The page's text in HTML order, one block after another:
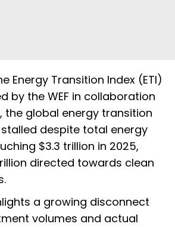
Energy Transition Index (ETI)
by the WEF in collaboration
the global energy transition
despite total energy
$3.3 trillion in 2025,
directed towards clean
a growing disconnect
volumes and actual